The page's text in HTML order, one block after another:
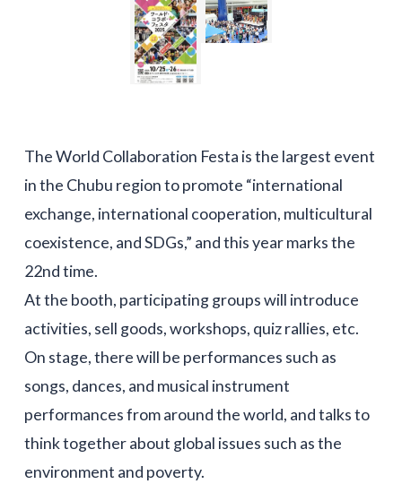
The World Collaboration Festa is the largest event
in the Chubu region to promote “international
exchange, international cooperation, multicultural
coexistence, and SDGs,” and this year marks the
22nd time.
At the booth, participating groups will introduce
activities, sell goods, workshops, quiz rallies, etc.
On stage, there will be performances such as
songs, dances, and musical instrument
performances from around the world, and talks to
think together about global issues such as the
environment and poverty.